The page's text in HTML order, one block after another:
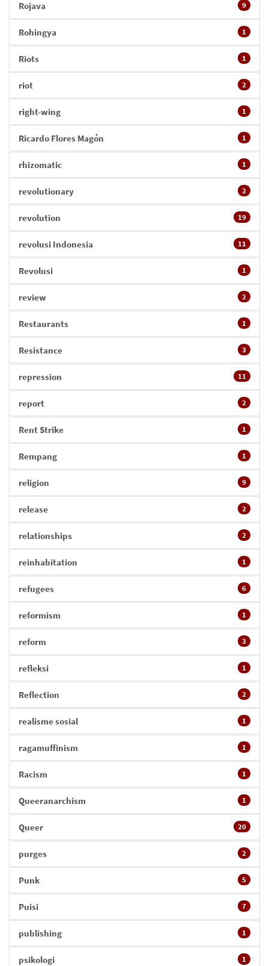
Rojava 9
Rohingya 1
Riots 1
riot 2
right-wing 1
Ricardo Flores Magón 1
rhizomatic 1
revolutionary 2
revolution 19
revolusi Indonesia 11
Revolusi 1
review 2
Restaurants 1
Resistance 3
repression 11
report 2
Rent Strike 1
Rempang 1
religion 9
release 2
relationships 2
reinhabitation 1
refugees 6
reformism 1
reform 3
refleksi 1
Reflection 2
realisme sosial 1
ragamuffinism 1
Racism 1
Queeranarchism 1
Queer 20
purges 2
Punk 5
Puisi 7
publishing 1
psikologi 1